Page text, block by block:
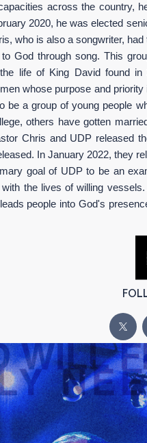
across the country,
2020, he was elected
who is also a songwriter,
God through song. This
life of King David found
whose purpose and
be a group of young people
others have gotten
Chris and UDP released
In January 2022, they
goal of UDP to be an
the lives of willing
people into God's